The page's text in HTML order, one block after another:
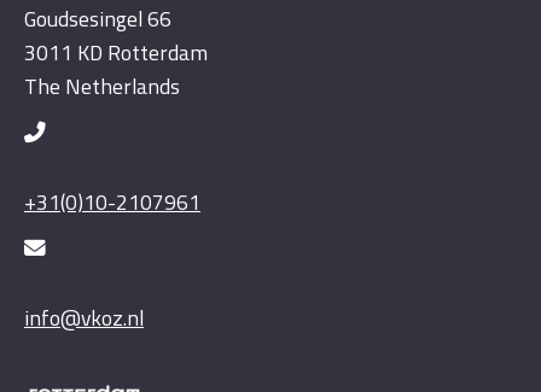
Goudsesingel 66
3011 KD Rotterdam
The Netherlands
+31(0)10-2107961
info@vkoz.nl